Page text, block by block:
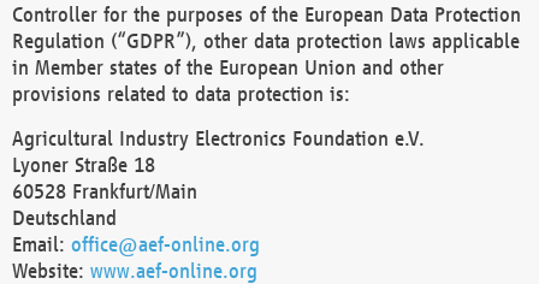
Controller for the purposes of the European Data Protection
Regulation (“GDPR”), other data protection laws applicable
in Member states of the European Union and other
provisions related to data protection is:
Agricultural Industry Electronics Foundation e.V.
Lyoner Straße 18
60528 Frankfurt/Main
Deutschland
Email: office@aef-online.org
Website: www.aef-online.org